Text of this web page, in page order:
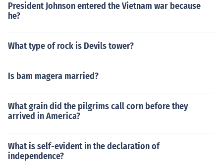
President Johnson entered the Vietnam war because
he?
What type of rock is Devils tower?
Is bam magera married?
What grain did the pilgrims call corn before they
arrived in America?
What is self-evident in the declaration of
independence?